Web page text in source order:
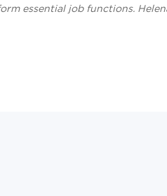
essential job functions.